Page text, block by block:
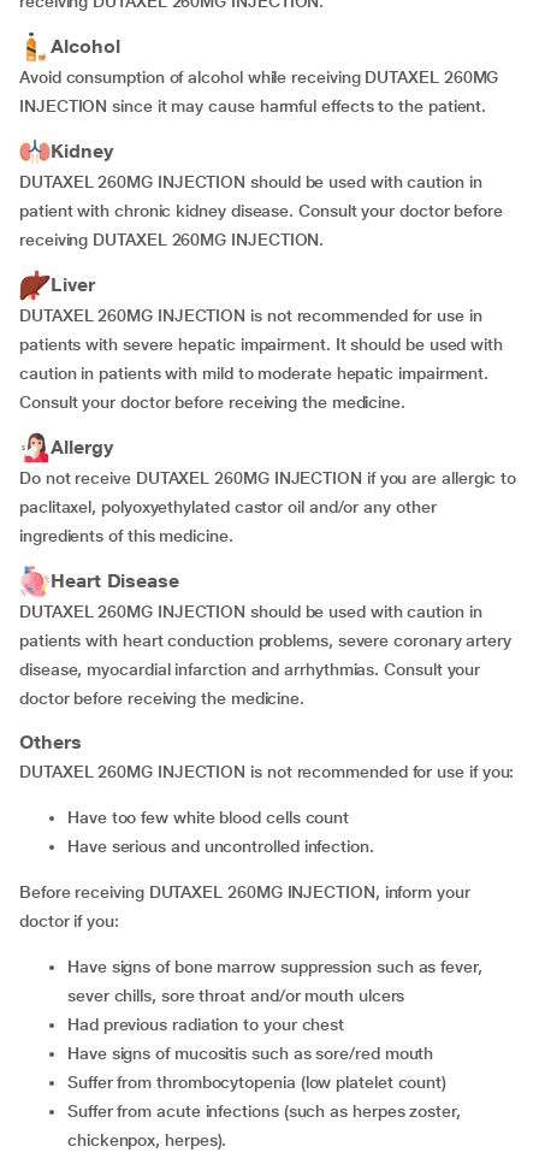
Alcohol
Avoid consumption of alcohol while receiving DUTAXEL 260MG
INJECTION since it may cause harmful effects to the patient.
Kidney
DUTAXEL 260MG INJECTION should be used with caution in
patient with chronic kidney disease. Consult your doctor before
receiving DUTAXEL 260MG INJECTION.
Liver
DUTAXEL 260MG INJECTION is not recommended for use in
patients with severe hepatic impairment. It should be used with
caution in patients with mild to moderate hepatic impairment.
Consult your doctor before receiving the medicine.
Allergy
Do not receive DUTAXEL 260MG INJECTION if you are allergic to
paclitaxel, polyoxyethylated castor oil and/or any other
ingredients of this medicine.
Heart Disease
DUTAXEL 260MG INJECTION should be used with caution in
patients with heart conduction problems, severe coronary artery
disease, myocardial infarction and arrhythmias. Consult your
doctor before receiving the medicine.
Others
DUTAXEL 260MG INJECTION is not recommended for use if you:
have too few white blood cells count
have serious and uncontrolled infection.
Before receiving DUTAXEL 260MG INJECTION, inform your
doctor if you:
have signs of bone marrow suppression such as fever,
sever chills, sore throat and/or mouth ulcers
had previous radiation to your chest
have signs of mucositis such as sore/red mouth
suffer from thrombocytopenia (low platelet count)
suffer from acute infections (such as herpes zoster,
chickenpox, herpes).